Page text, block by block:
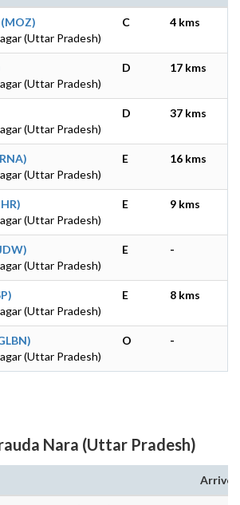
(Uttar Pradesh)
C 4 kms
(Uttar Pradesh)
D 17 kms
(Uttar Pradesh)
D 37 kms
(Uttar Pradesh)
E 16 kms
(Uttar Pradesh)
E 9 kms
(Uttar Pradesh)
E -
(Uttar Pradesh)
E 8 kms
(Uttar Pradesh)
O -
Nara (Uttar Pradesh)
Arrives